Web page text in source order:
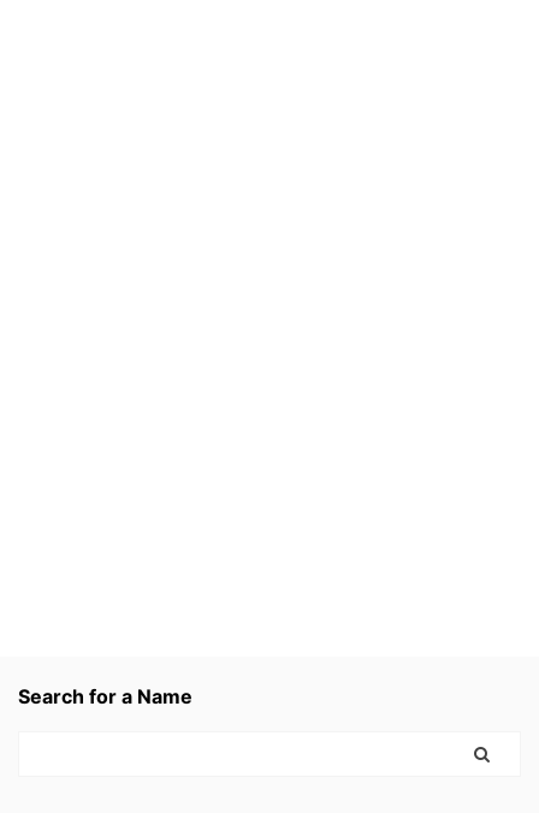
Search for a Name